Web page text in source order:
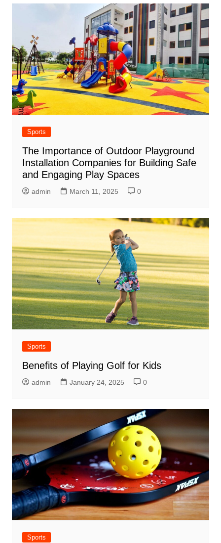
Sports
The Importance of Outdoor Playground
Installation Companies for Building Safe
and Engaging Play Spaces
admin March 11, 2025 0
Sports
Benefits of Playing Golf for Kids
admin January 24, 2025 0
Sports